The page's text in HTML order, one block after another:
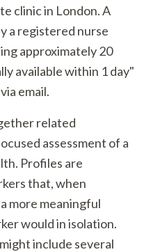
clinic in London. A
a registered nurse
approximately 20
available within 1 day"
email.
related
assessment of a
Profiles are
that, when
more meaningful
would in isolation.
include several